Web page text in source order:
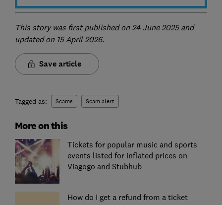
This story was first published on 24 June 2025 and
updated on 15 April 2026.
Save article
Tagged as: Scams Scam alert
More on this
Tickets for popular music and sports
events listed for inflated prices on
Viagogo and Stubhub
How do I get a refund from a ticket